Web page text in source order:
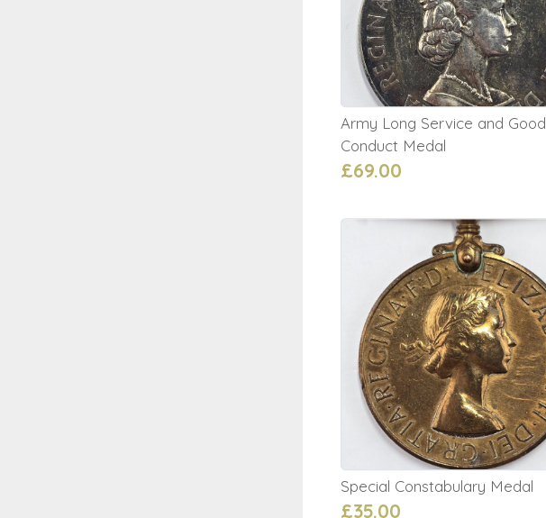
Army Long Service and Good
Conduct Medal
£69.00
Special Constabulary Medal
£35.00